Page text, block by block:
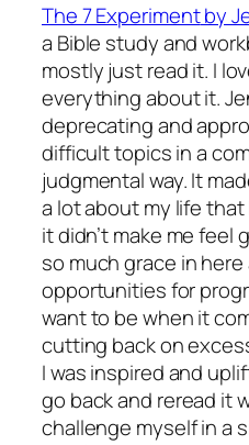
The 7 Experimentby
a Bible study and
mostly just read it. I
everything about it.
deprecating and
difficult topics in a
judgmental way. It
a lot about my life
it didn’t make me
so much grace in
opportunities for
want to be when it
cutting back on
I was inspired and
go back and reread it
challenge myself in a